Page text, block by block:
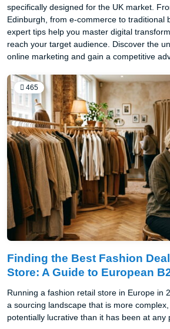
specifically designed for the UK market.
Edinburgh, from e-commerce to traditional
expert tips help you master digital
reach your target audience. Discover the
online marketing and gain a competitive
465
Finding the Best Fashion
Store: A Guide to European
Running a fashion retail store in Europe in
a sourcing landscape that is more
potentially lucrative than it has been at any